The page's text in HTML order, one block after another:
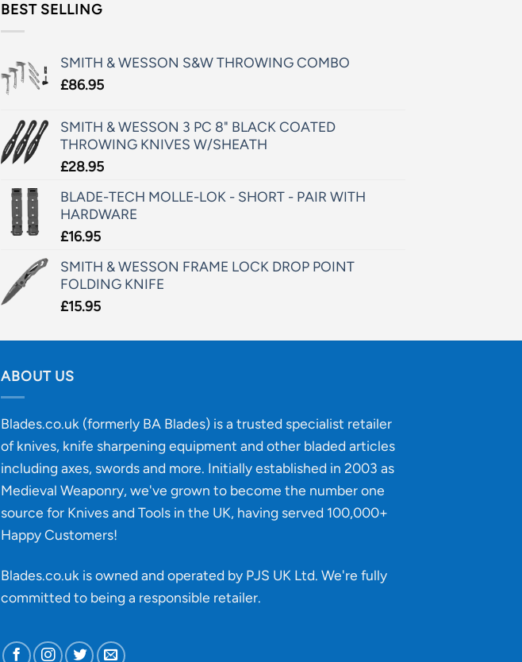
BEST SELLING
SMITH & WESSON S&W THROWING COMBO
£86.95
SMITH & WESSON 3 PC 8" BLACK COATED
THROWING KNIVES W/SHEATH
£28.95
BLADE-TECH MOLLE-LOK - SHORT - PAIR WITH
HARDWARE
£16.95
SMITH & WESSON FRAME LOCK DROP POINT
FOLDING KNIFE
£15.95
ABOUT US
Blades.co.uk (formerly BA Blades) is a trusted specialist retailer
of knives, knife sharpening equipment and other bladed articles
including axes, swords and more. Initially established in 2003 as
Medieval Weaponry, we've grown to become the number one
source for Knives and Tools in the UK, having served 100,000+
Happy Customers!
Blades.co.uk is owned and operated by PJS UK Ltd. We're fully
committed to being a responsible retailer.